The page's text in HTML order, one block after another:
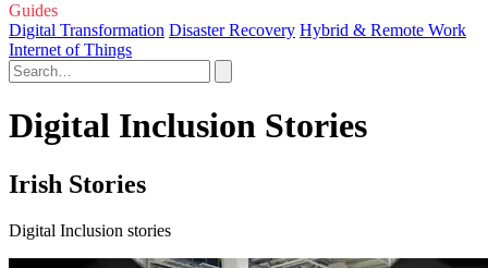
Guides
Digital Transformation Disaster Recovery Hybrid & Remote Work
Internet of Things
Digital Inclusion Stories
Irish Stories
Digital Inclusion stories